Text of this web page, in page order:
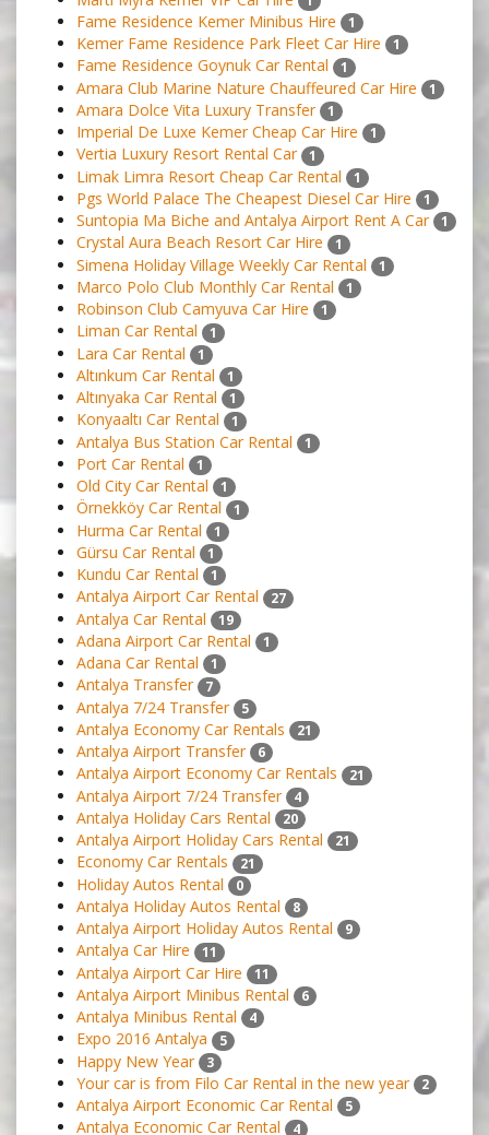
Fame Residence Kemer Minibus Hire 1
Kemer Fame Residence Park Fleet Car Hire 1
Fame Residence Goynuk Car Rental 1
Amara Club Marine Nature Chauffeured Car Hire 1
Amara Dolce Vita Luxury Transfer 1
Imperial De Luxe Kemer Cheap Car Hire 1
Vertia Luxury Resort Rental Car 1
Limak Limra Resort Cheap Car Rental 1
Pgs World Palace The Cheapest Diesel Car Hire 1
Suntopia Ma Biche and Antalya Airport Rent A Car 1
Crystal Aura Beach Resort Car Hire 1
Simena Holiday Village Weekly Car Rental 1
Marco Polo Club Monthly Car Rental 1
Robinson Club Camyuva Car Hire 1
Liman Car Rental 1
Lara Car Rental 1
Altınkum Car Rental 1
Altınyaka Car Rental 1
Konyaaltı Car Rental 1
Antalya Bus Station Car Rental 1
Port Car Rental 1
Old City Car Rental 1
Örnekköy Car Rental 1
Hurma Car Rental 1
Gürsu Car Rental 1
Kundu Car Rental 1
Antalya Airport Car Rental 27
Antalya Car Rental 19
Adana Airport Car Rental 1
Adana Car Rental 1
Antalya Transfer 7
Antalya 7/24 Transfer 5
Antalya Economy Car Rentals 21
Antalya Airport Transfer 6
Antalya Airport Economy Car Rentals 21
Antalya Airport 7/24 Transfer 4
Antalya Holiday Cars Rental 20
Antalya Airport Holiday Cars Rental 21
Economy Car Rentals 21
Holiday Autos Rental 0
Antalya Holiday Autos Rental 8
Antalya Airport Holiday Autos Rental 9
Antalya Car Hire 11
Antalya Airport Car Hire 11
Antalya Airport Minibus Rental 6
Antalya Minibus Rental 4
Expo 2016 Antalya 5
Happy New Year 3
Your car is from Filo Car Rental in the new year 2
Antalya Airport Economic Car Rental 5
Antalya Economic Car Rental 4